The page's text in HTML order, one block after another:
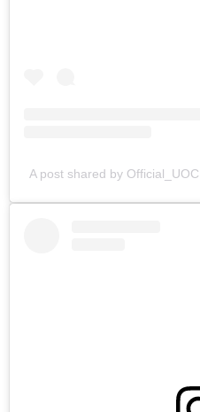
A post shared by